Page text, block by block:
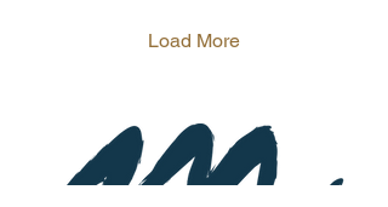
Load More